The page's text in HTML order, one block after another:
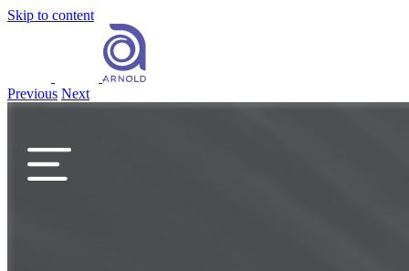
Skip to content
Previous Next